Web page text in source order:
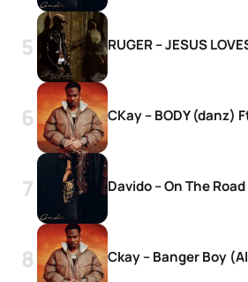
RUGER – JESUS
CKay – BODY (danz)
Davido – On The Road
Ckay – Banger Boy